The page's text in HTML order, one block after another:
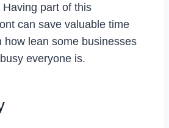
part of this
can save valuable time
how lean some businesses
everyone is.